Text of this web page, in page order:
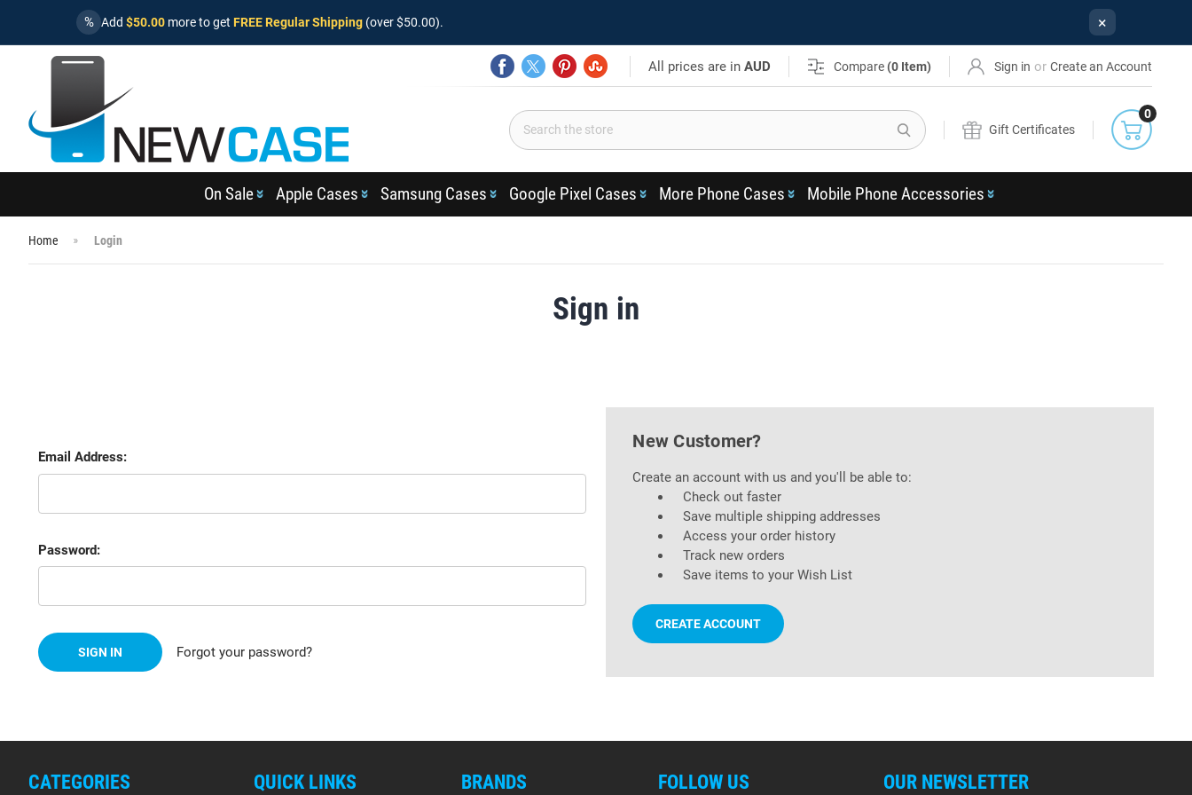
% Add $50.00 more to get FREE Regular Shipping (over $50.00). ×
All prices are inAUD Compare (0 Item) Sign in or Create an Account
Search
Gift Certificates
0
On Sale Apple Cases Samsung Cases Google Pixel Cases More Phone Cases Mobile Phone Accessories
Home Login
Sign in
Email Address:
Password:
Forgot your password?
New Customer?
Create an account with us and you'll be able to:
Check out faster
Save multiple shipping addresses
Access your order history
Track new orders
Save items to your Wish List
CREATE ACCOUNT
CATEGORIES QUICK LINKS BRANDS FOLLOW US OUR NEWSLETTER